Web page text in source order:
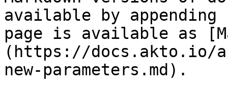
available by
page is available as
(https://docs.akto.io/
new-parameters.md).